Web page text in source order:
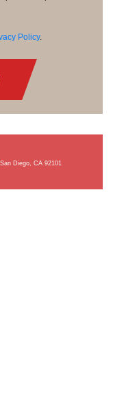
Policy.
Diego, CA 92101